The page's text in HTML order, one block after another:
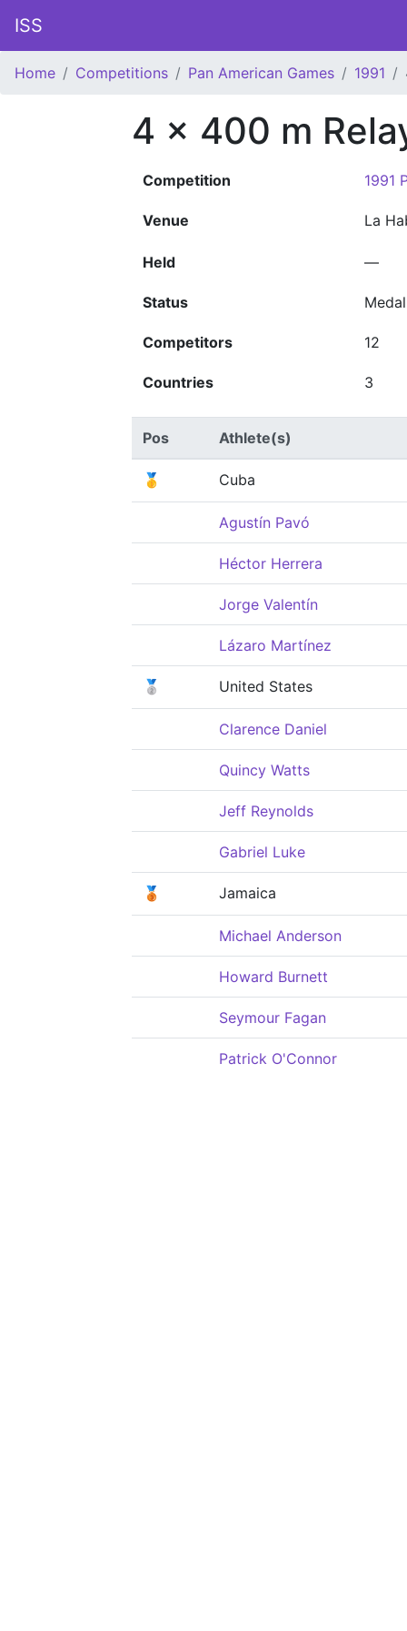
ISS
Home Competitions Pan American Games 1991
4 x 400 m
Competition 1991
Venue La
Held —
Status Medal
Competitors 12
Countries 3
Pos Athlete(s)
🥇 Cuba
Agustín Pavó
Héctor Herrera
Jorge Valentín
Lázaro Martínez
🥈 United States
Clarence Daniel
Quincy Watts
Jeff Reynolds
Gabriel Luke
🥉 Jamaica
Michael Anderson
Howard Burnett
Seymour Fagan
Patrick O'Connor